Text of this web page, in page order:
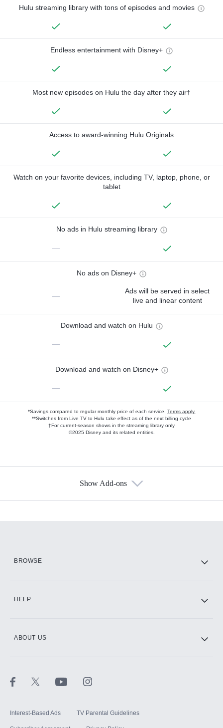
Hulu streaming library with tons of episodes and movies
Endless entertainment with Disney+
Most new episodes on Hulu the day after they air†
Access to award-winning Hulu Originals
Watch on your favorite devices, including TV, laptop, phone, or
tablet
No ads in Hulu streaming library
—
No ads on Disney+
—
Ads will be served in select
live and linear content
Download and watch on Hulu
—
Download and watch on Disney+
—
*Savings compared to regular monthly price of each service. Terms apply.
**Switches from Live TV to Hulu take effect as of the next billing cycle
†For current-season shows in the streaming library only
©2025 Disney and its related entities.
Show Add-ons
BROWSE
HELP
ABOUT US
Interest-Based Ads TV Parental Guidelines